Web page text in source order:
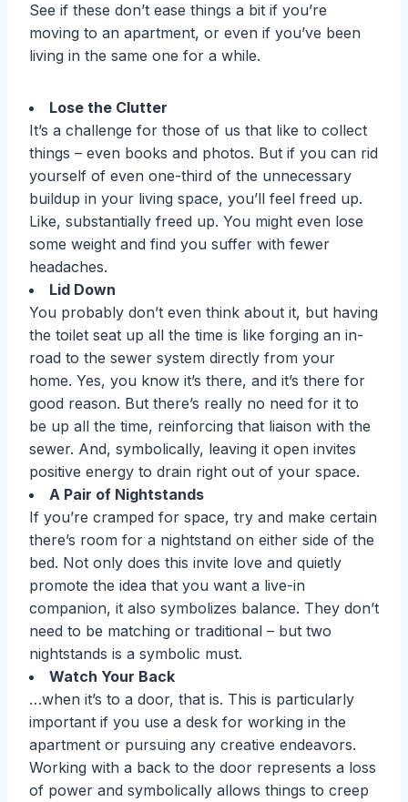
See if these don’t ease things a bit if you’re
moving to an apartment, or even if you’ve been
living in the same one for a while.
Lose the Clutter
It’s a challenge for those of us that like to collect
things – even books and photos. But if you can rid
yourself of even one-third of the unnecessary
buildup in your living space, you’ll feel freed up.
Like, substantially freed up. You might even lose
some weight and find you suffer with fewer
headaches.
Lid Down
You probably don’t even think about it, but having
the toilet seat up all the time is like forging an in-
road to the sewer system directly from your
home. Yes, you know it’s there, and it’s there for
good reason. But there’s really no need for it to
be up all the time, reinforcing that liaison with the
sewer. And, symbolically, leaving it open invites
positive energy to drain right out of your space.
A Pair of Nightstands
If you’re cramped for space, try and make certain
there’s room for a nightstand on either side of the
bed. Not only does this invite love and quietly
promote the idea that you want a live-in
companion, it also symbolizes balance. They don’t
need to be matching or traditional – but two
nightstands is a symbolic must.
Watch Your Back
…when it’s to a door, that is. This is particularly
important if you use a desk for working in the
apartment or pursuing any creative endeavors.
Working with a back to the door represents a loss
of power and symbolically allows things to creep